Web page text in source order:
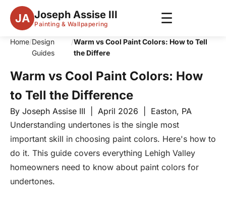
JA Joseph Assise III
Painting & Wallpapering ☰
Home/Design
Guides
/Warm vs Cool Paint Colors: How to Tell
the Differe
Warm vs Cool Paint Colors: How
to Tell the Difference
By Joseph Assise III | April 2026 | Easton, PA
Understanding undertones is the single most
important skill in choosing paint colors. Here's how to
do it. This guide covers everything Lehigh Valley
homeowners need to know about paint colors for
undertones.